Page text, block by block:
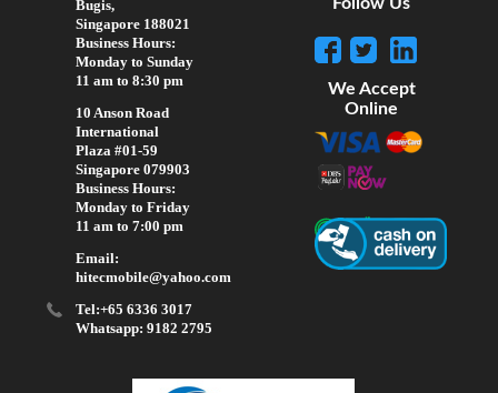
Bugis,
Singapore 188021
Business Hours:
Monday to Sunday
11 am to 8:30 pm
10 Anson Road
International
Plaza #01-59
Singapore 079903
Business Hours:
Monday to Friday
11 am to 7:00 pm
Email:
hitecmobile@yahoo.com
Tel:+65 6336 3017
Whatsapp: 9182 2795
Follow Us
We Accept
Online